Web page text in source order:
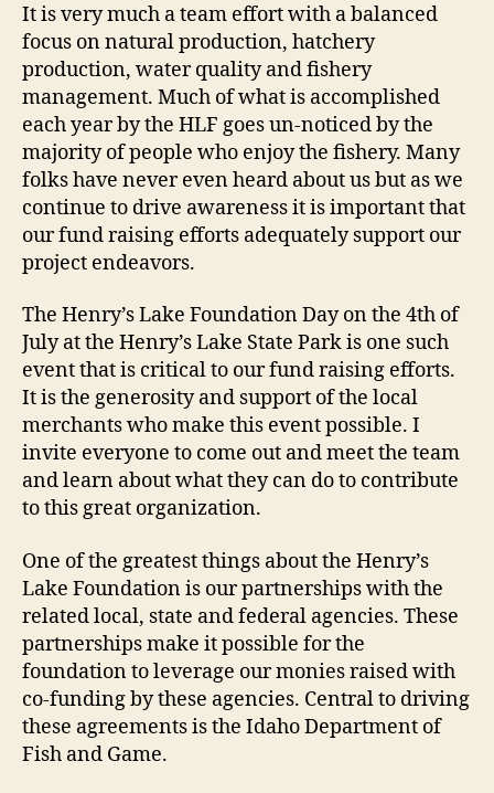
It is very much a team effort with a balanced
focus on natural production, hatchery
production, water quality and fishery
management. Much of what is accomplished
each year by the HLF goes un-noticed by the
majority of people who enjoy the fishery. Many
folks have never even heard about us but as we
continue to drive awareness it is important that
our fund raising efforts adequately support our
project endeavors.
The Henry’s Lake Foundation Day on the 4th of
July at the Henry’s Lake State Park is one such
event that is critical to our fund raising efforts.
It is the generosity and support of the local
merchants who make this event possible. I
invite everyone to come out and meet the team
and learn about what they can do to contribute
to this great organization.
One of the greatest things about the Henry’s
Lake Foundation is our partnerships with the
related local, state and federal agencies. These
partnerships make it possible for the
foundation to leverage our monies raised with
co-funding by these agencies. Central to driving
these agreements is the Idaho Department of
Fish and Game.